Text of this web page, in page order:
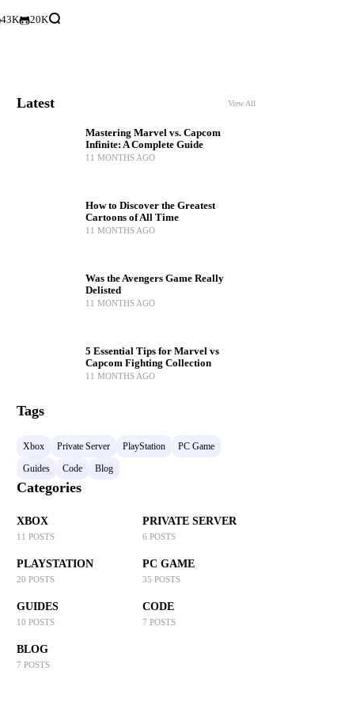
43K 20K
Latest View All
Mastering Marvel vs. Capcom
Infinite: A Complete Guide
11 MONTHS AGO
How to Discover the Greatest
Cartoons of All Time
11 MONTHS AGO
Was the Avengers Game Really
Delisted
11 MONTHS AGO
5 Essential Tips for Marvel vs
Capcom Fighting Collection
11 MONTHS AGO
Tags
Xbox Private Server PlayStation
PC Game
Guides
Code Blog
Categories
XBOX
11 POSTS
PRIVATE SERVER
6 POSTS
PLAYSTATION
20 POSTS
PC GAME
35 POSTS
GUIDES
10 POSTS
CODE
7 POSTS
BLOG
7 POSTS